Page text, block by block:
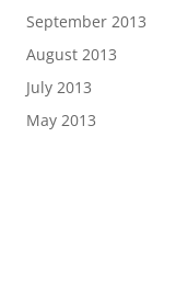
September 2013
August 2013
July 2013
May 2013